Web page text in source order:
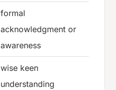
formal
acknowledgment or
awareness
wise keen
understanding